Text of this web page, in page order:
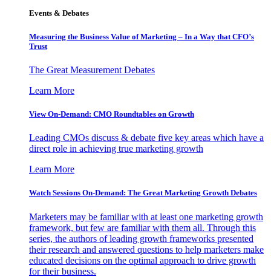
Events & Debates
Measuring the Business Value of Marketing – In a Way that CFO’s
Trust
The Great Measurement Debates
Learn More
View On-Demand: CMO Roundtables on Growth
Leading CMOs discuss & debate five key areas which have a
direct role in achieving true marketing growth
Learn More
Watch Sessions On-Demand: The Great Marketing Growth Debates
Marketers may be familiar with at least one marketing growth
framework, but few are familiar with them all. Through this
series, the authors of leading growth frameworks presented
their research and answered questions to help marketers make
educated decisions on the optimal approach to drive growth
for their business.